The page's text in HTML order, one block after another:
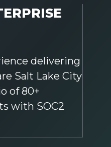
delivering
Salt Lake City
of 80+
with SOC2